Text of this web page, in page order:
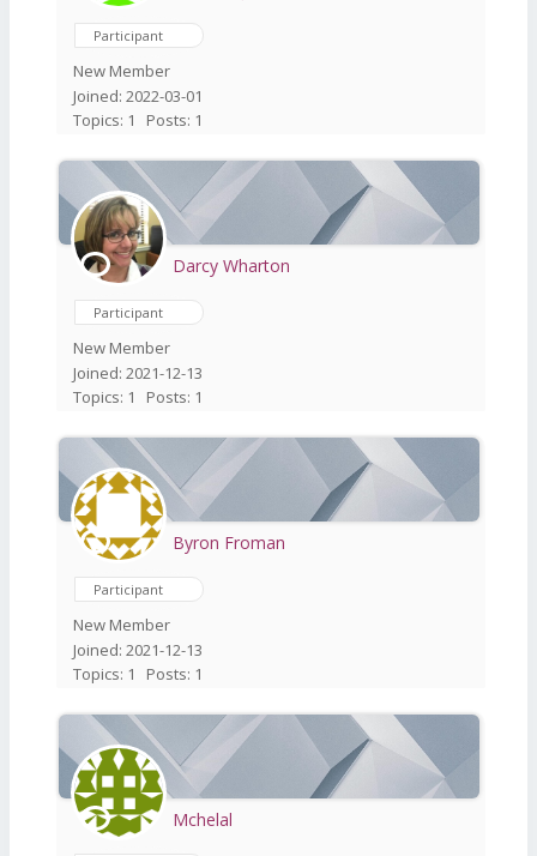
Participant
New Member
Joined: 2022-03-01
Topics: 1
Posts: 1
Darcy Wharton
Participant
New Member
Joined: 2021-12-13
Topics: 1
Posts: 1
Byron Froman
Participant
New Member
Joined: 2021-12-13
Topics: 1
Posts: 1
Mchelal